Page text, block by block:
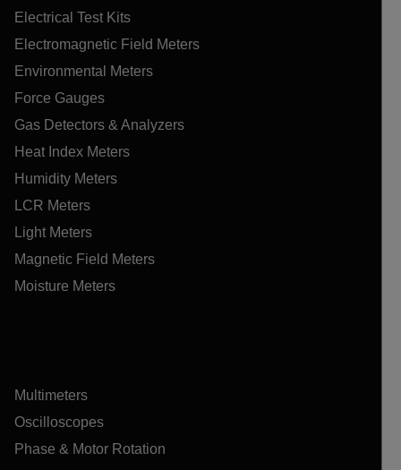
Electrical Test Kits
Electromagnetic Field Meters
Environmental Meters
Force Gauges
Gas Detectors & Analyzers
Heat Index Meters
Humidity Meters
LCR Meters
Light Meters
Magnetic Field Meters
Moisture Meters
Multimeters
Oscilloscopes
Phase & Motor Rotation